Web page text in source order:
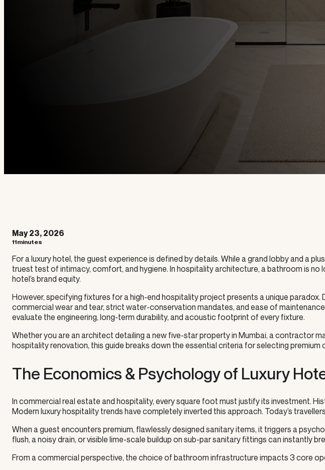
May 23, 2026
11minutes
For a luxury hotel, the guest experience is defined by details. While a grand lobby and a
truest test of intimacy, comfort, and hygiene. In hospitality architecture, a bathroom is
hotel’s brand equity.
However, specifying fixtures for a high-end hospitality project presents a unique
commercial wear and tear, strict water-conservation mandates, and ease of
evaluate the engineering, long-term durability, and acoustic footprint of every fixture.
Whether you are an architect detailing a new five-star property in Mumbai, a contractor
hospitality renovation, this guide breaks down the essential criteria for selecting
The Economics & Psychology of Luxury
In commercial real estate and hospitality, every square foot must justify its investment.
Modern luxury hospitality trends have completely inverted this approach. Today’s
When a guest encounters premium, flawlessly designed sanitary items, it triggers a
flush, a noisy drain, or visible lime-scale buildup on sub-par sanitary fittings can instantly
From a commercial perspective, the choice of bathroom infrastructure impacts 3 core